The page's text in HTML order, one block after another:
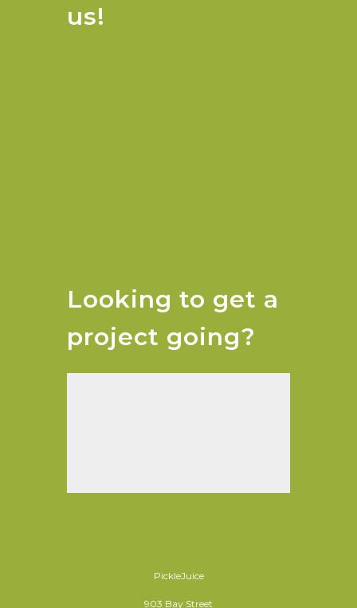
us!
Looking to get a
project going?
PickleJuice
903 Bay Street